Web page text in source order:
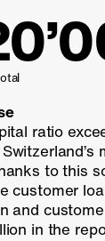
ratio
to this
customer
and
in the